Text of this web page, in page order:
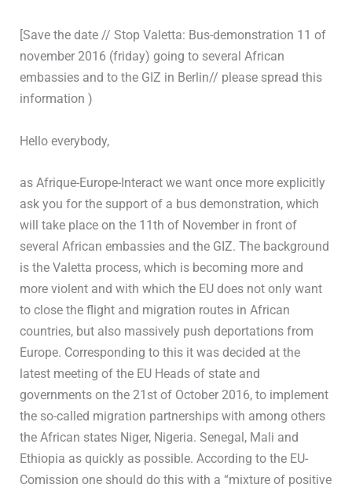
[Save the date // Stop Valetta: Bus-demonstration 11 of
november 2016 (friday) going to several African
embassies and to the GIZ in Berlin// please spread this
information )
Hello everybody,
as Afrique-Europe-Interact we want once more explicitly
ask you for the support of a bus demonstration, which
will take place on the 11th of November in front of
several African embassies and the GIZ. The background
is the Valetta process, which is becoming more and
more violent and with which the EU does not only want
to close the flight and migration routes in African
countries, but also massively push deportations from
Europe. Corresponding to this it was decided at the
latest meeting of the EU Heads of state and
governments on the 21st of October 2016, to implement
the so-called migration partnerships with among others
the African states Niger, Nigeria. Senegal, Mali and
Ethiopia as quickly as possible. According to the EU-
Comission one should do this with a “mixture of positive